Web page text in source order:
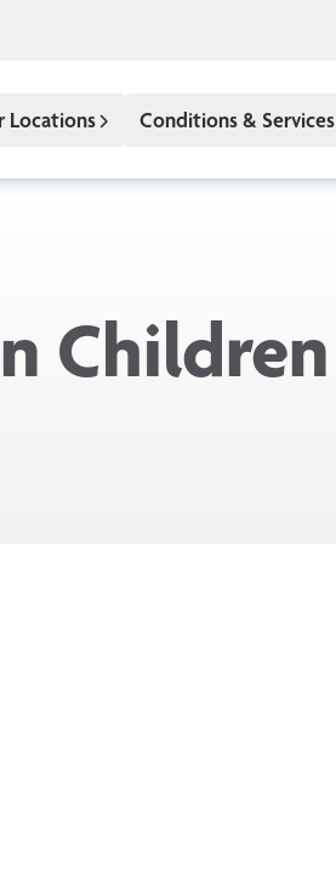
Locations Conditions & Services
Children